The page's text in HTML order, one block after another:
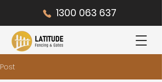
1300 063 637
Post